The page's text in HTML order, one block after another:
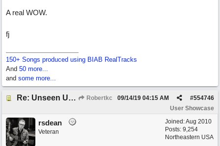
A real WOW.
fj
150+ Songs produced using BIAB RealTracks
And 50 more...
and some more...
Re: Unseen Unknown Unheard Robertkc #554746
09/14/19 04:15 AM
User Showcase
Joined:Aug 2010
Posts: 9,254
Northeastern USA
rsdean
Veteran